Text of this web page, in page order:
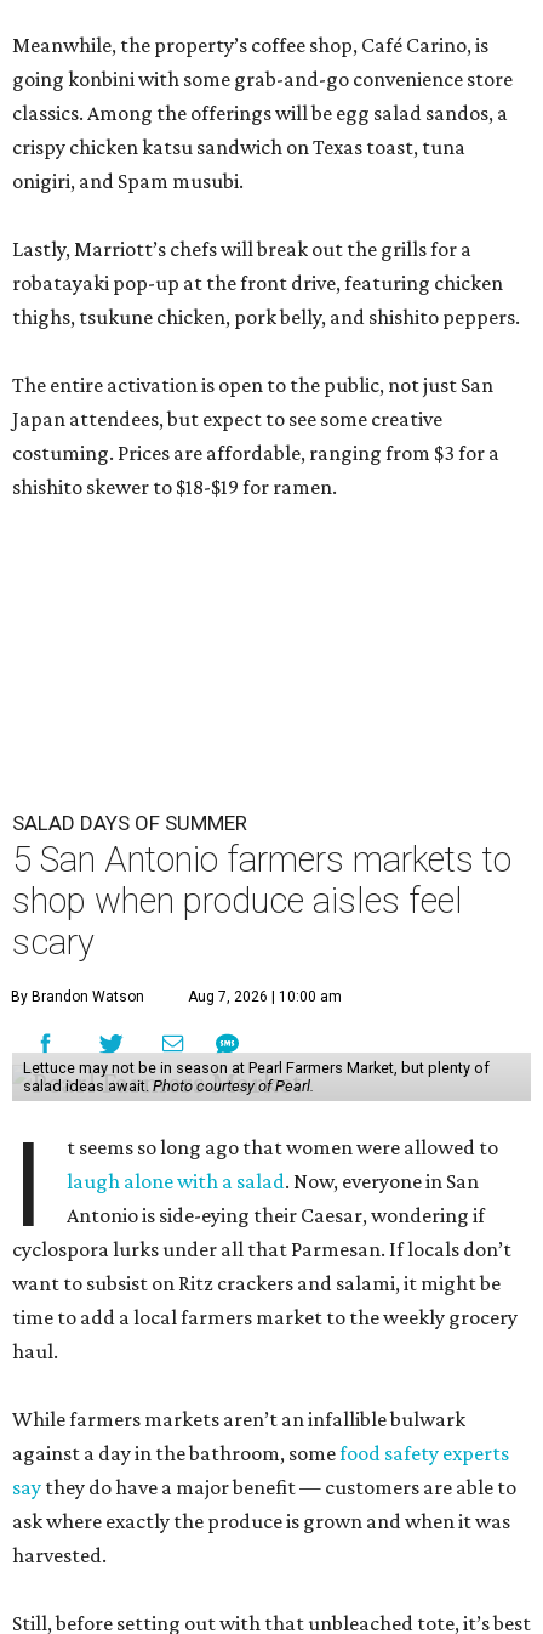
Meanwhile, the property’s coffee shop, Café Carino, is
going konbini with some grab-and-go convenience store
classics. Among the offerings will be egg salad sandos, a
crispy chicken katsu sandwich on Texas toast, tuna
onigiri, and Spam musubi.
Lastly, Marriott’s chefs will break out the grills for a
robatayaki pop-up at the front drive, featuring chicken
thighs, tsukune chicken, pork belly, and shishito peppers.
The entire activation is open to the public, not just San
Japan attendees, but expect to see some creative
costuming. Prices are affordable, ranging from $3 for a
shishito skewer to $18-$19 for ramen.
SALAD DAYS OF SUMMER
5 San Antonio farmers markets to
shop when produce aisles feel
scary
By Brandon Watson Aug 7, 2026 | 10:00 am
Lettuce may not be in season at Pearl Farmers Market, but plenty of
salad ideas await. Photo courtesy of Pearl.
I
t seems so long ago that women were allowed to
laugh alone with a salad. Now, everyone in San
Antonio is side-eying their Caesar, wondering if
cyclospora lurks under all that Parmesan. If locals don’t
want to subsist on Ritz crackers and salami, it might be
time to add a local farmers market to the weekly grocery
haul.
While farmers markets aren’t an infallible bulwark
against a day in the bathroom, somefood safety experts
say they do have a major benefit — customers are able to
ask where exactly the produce is grown and when it was
harvested.
Still, before setting out with that unbleached tote, it’s best